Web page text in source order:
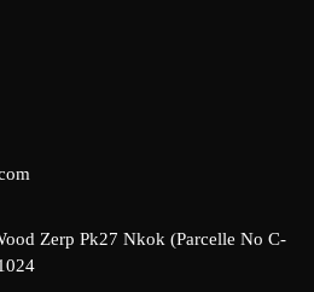
Zerp Pk27 Nkok (Parcelle No C-